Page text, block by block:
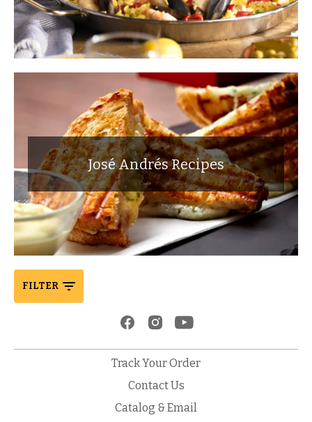
José Andrés Recipes
FILTER
Track Your Order
Contact Us
Catalog & Email